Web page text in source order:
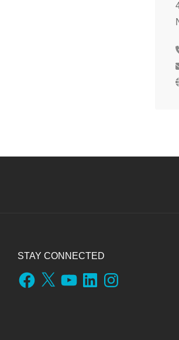
STAY CONNECTED
Facebook
X YouTubeLinkedInInstagram